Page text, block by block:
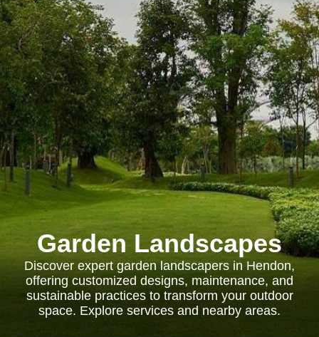
Garden Landscapes
Discover expert garden landscapers in Hendon,
offering customized designs, maintenance, and
sustainable practices to transform your outdoor
space. Explore services and nearby areas.